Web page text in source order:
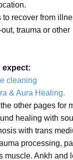
to recover from
trauma or other
expect:
cleaning
& Aura Healing.
other pages for
healing with
with trans
processing,
muscle. Ankh and